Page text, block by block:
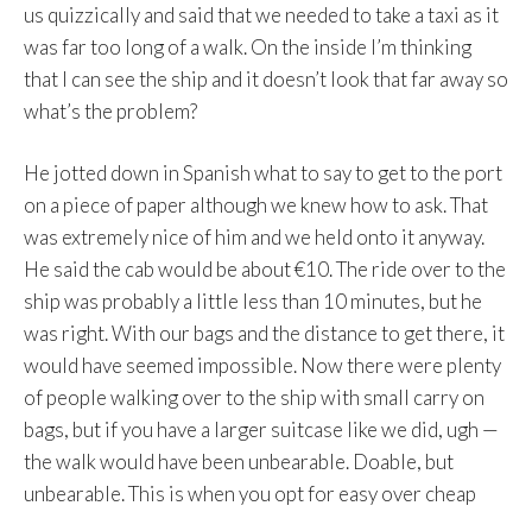
us quizzically and said that we needed to take a taxi as it
was far too long of a walk. On the inside I’m thinking
that I can see the ship and it doesn’t look that far away so
what’s the problem?
He jotted down in Spanish what to say to get to the port
on a piece of paper although we knew how to ask. That
was extremely nice of him and we held onto it anyway.
He said the cab would be about €10. The ride over to the
ship was probably a little less than 10 minutes, but he
was right. With our bags and the distance to get there, it
would have seemed impossible. Now there were plenty
of people walking over to the ship with small carry on
bags, but if you have a larger suitcase like we did, ugh —
the walk would have been unbearable. Doable, but
unbearable. This is when you opt for easy over cheap